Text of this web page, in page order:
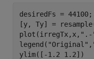
desiredFs = 44100;
[y, Ty] =
plot(irregTx,x, ".-
legend( "Original" ,
ylim([-1.2 1.2])